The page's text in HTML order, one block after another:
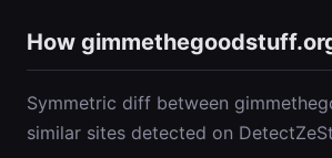
How
Symmetric diff between
similar sites detected on